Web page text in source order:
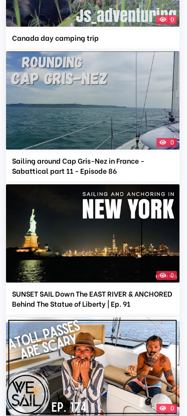
0
Canada day camping trip
0
Sailing around Cap Gris-Nez in France -
Sabattical part 11 - Episode 86
0
SUNSET SAIL Down The EAST RIVER & ANCHORED
Behind The Statue of Liberty | Ep. 91
0